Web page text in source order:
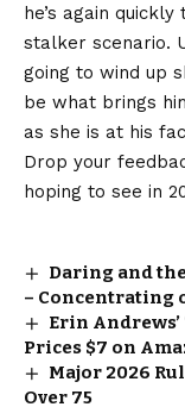
he’s again
stalker scenario.
going to wind up
be what brings
as she is at his
Drop your
hoping to see in
Daring and
– Concentrating
Erin Andrews’
Prices $7 on
Major 2026
Over 75